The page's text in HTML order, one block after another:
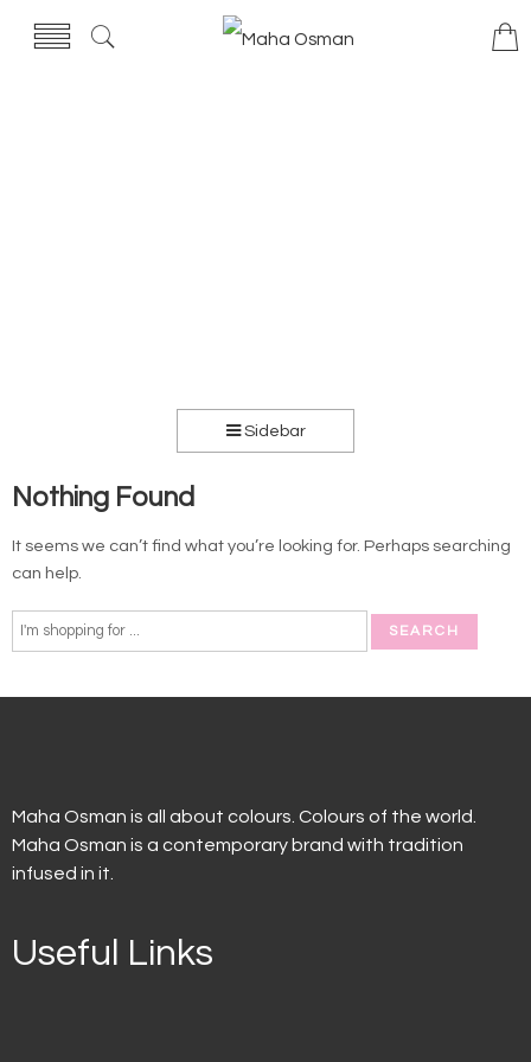
Sidebar
Nothing Found
It seems we can’t find what you’re looking for. Perhaps searching
can help.
Maha Osman is all about colours. Colours of the world.
Maha Osman is a contemporary brand with tradition
infused in it.
Useful Links